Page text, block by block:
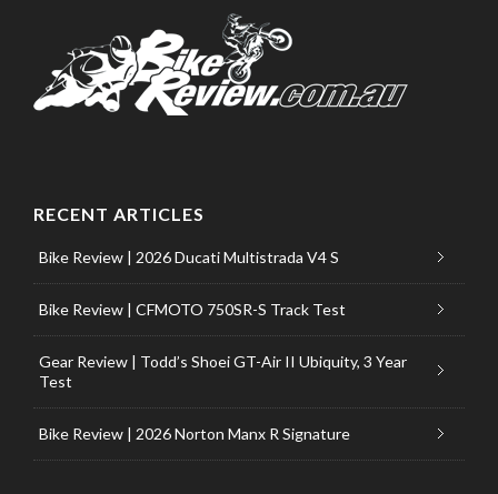
RECENT ARTICLES
Bike Review | 2026 Ducati Multistrada V4 S
Bike Review | CFMOTO 750SR-S Track Test
Gear Review | Todd’s Shoei GT-Air II Ubiquity, 3 Year
Test
Bike Review | 2026 Norton Manx R Signature